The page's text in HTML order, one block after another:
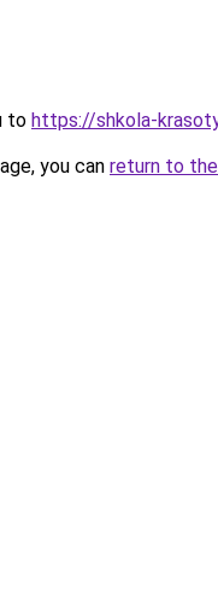
to https://shkola-
you can return to